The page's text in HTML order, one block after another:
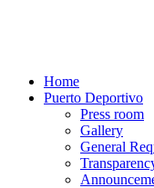
Home
Puerto Deportivo
Press room
Gallery
General